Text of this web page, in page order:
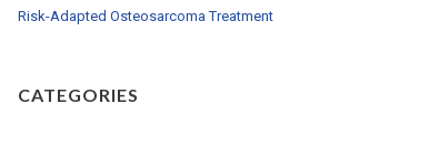
Risk-Adapted Osteosarcoma Treatment
CATEGORIES